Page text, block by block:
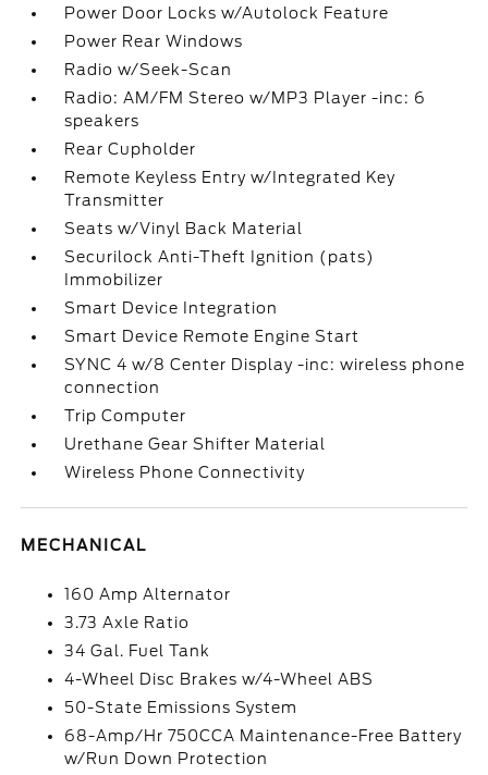
Power Door Locks w/Autolock Feature
Power Rear Windows
Radio w/Seek-Scan
Radio: AM/FM Stereo w/MP3 Player -inc: 6
speakers
Rear Cupholder
Remote Keyless Entry w/Integrated Key
Transmitter
Seats w/Vinyl Back Material
Securilock Anti-Theft Ignition (pats)
Immobilizer
Smart Device Integration
Smart Device Remote Engine Start
SYNC 4 w/8 Center Display -inc: wireless phone
connection
Trip Computer
Urethane Gear Shifter Material
Wireless Phone Connectivity
MECHANICAL
160 Amp Alternator
3.73 Axle Ratio
34 Gal. Fuel Tank
4-Wheel Disc Brakes w/4-Wheel ABS
50-State Emissions System
68-Amp/Hr 750CCA Maintenance-Free Battery
w/Run Down Protection